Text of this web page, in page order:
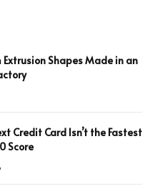
Shapes Made in an
Credit Card Isn’t the Fastest
Score